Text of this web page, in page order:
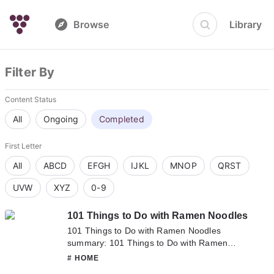
Browse Library
Filter By
Content Status
All Ongoing Completed
First Letter
All ABCD EFGH IJKL MNOP QRST
UVW XYZ 0-9
101 Things to Do with Ramen Noodles
101 Things to Do with Ramen Noodles
summary: 101 Things to Do with Ramen
Noodles summary is updating. Come visit
# HOME